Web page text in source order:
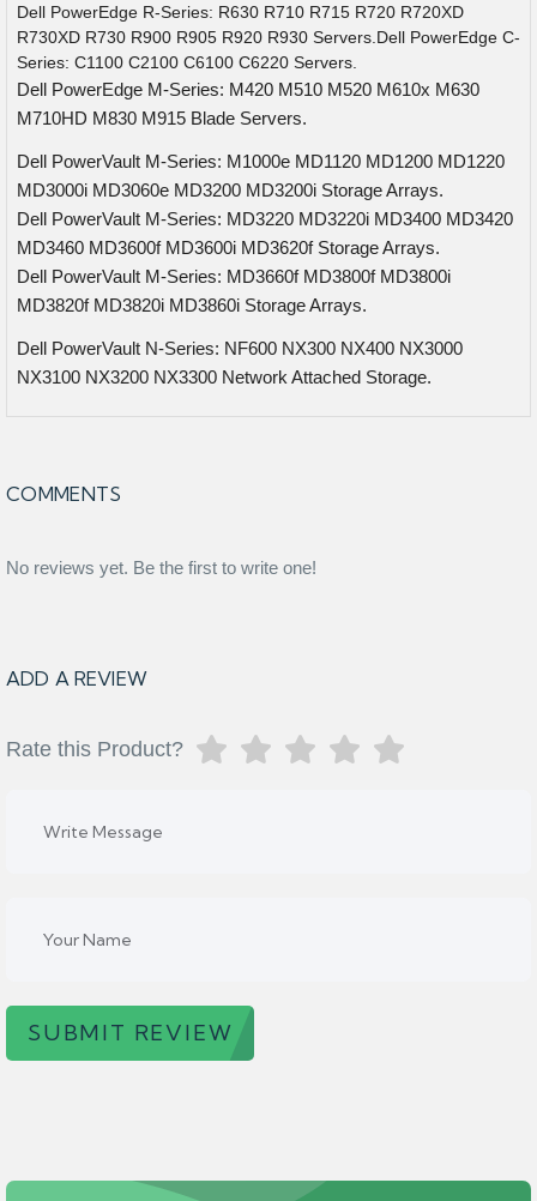
Dell PowerEdge R-Series: R630 R710 R715 R720 R720XD
R730XD R730 R900 R905 R920 R930 Servers.Dell PowerEdge C-
Series: C1100 C2100 C6100 C6220 Servers.
Dell PowerEdge M-Series: M420 M510 M520 M610x M630
M710HD M830 M915 Blade Servers.
Dell PowerVault M-Series: M1000e MD1120 MD1200 MD1220
MD3000i MD3060e MD3200 MD3200i Storage Arrays.
Dell PowerVault M-Series: MD3220 MD3220i MD3400 MD3420
MD3460 MD3600f MD3600i MD3620f Storage Arrays.
Dell PowerVault M-Series: MD3660f MD3800f MD3800i
MD3820f MD3820i MD3860i Storage Arrays.
Dell PowerVault N-Series: NF600 NX300 NX400 NX3000
NX3100 NX3200 NX3300 Network Attached Storage.
COMMENTS
No reviews yet. Be the first to write one!
ADD A REVIEW
Rate this Product?
SUBMIT REVIEW